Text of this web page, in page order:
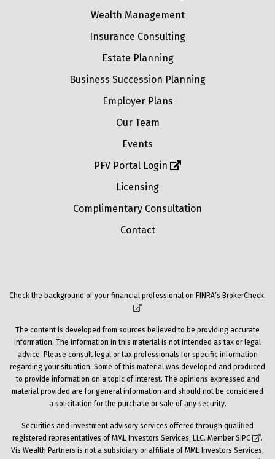
Wealth Management
Insurance Consulting
Estate Planning
Business Succession Planning
Employer Plans
Our Team
Events
PFV Portal Login
Licensing
Complimentary Consultation
Contact
Check the background of your financial professional on FINRA’s BrokerCheck.
The content is developed from sources believed to be providing accurate
information. The information in this material is not intended as tax or legal
advice. Please consult legal or tax professionals for specific information
regarding your situation. Some of this material was developed and produced
to provide information on a topic of interest. The opinions expressed and
material provided are for general information and should not be considered
a solicitation for the purchase or sale of any security.
Securities and investment advisory services offered through qualified
registered representatives of MML Investors Services, LLC. MemberSIPC
.
Vis Wealth Partners is not a subsidiary or affiliate of MML Investors Services,